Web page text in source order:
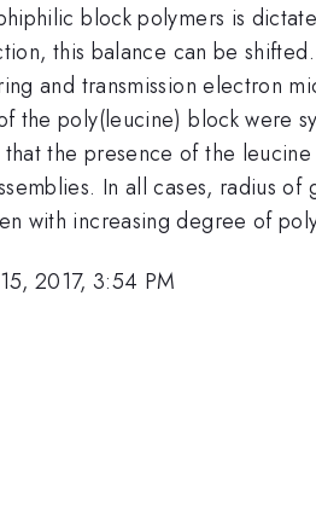
block polymers is
this balance can be
and transmission electron
the poly(leucine) block
the presence of the
In all cases, radius
with increasing degree of
2017, 3:54 PM